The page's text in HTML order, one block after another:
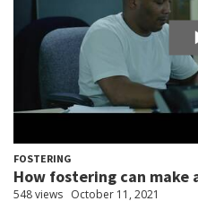
FOSTERING
How fostering can make
548 views October 11, 2021